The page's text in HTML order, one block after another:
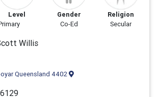
Level
Gender
Co-Ed
Religion
Secular
Willis
Queensland 4402